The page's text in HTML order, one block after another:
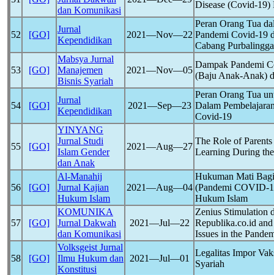
dan Komunikasi
Disease (Covid-19)
52 [GO]
Jurnal
Kependidikan
2021―Nov―22
Peran Orang Tua
Pandemi Covid-19
Cabang Purbalingga
53 [GO]
Mabsya Jurnal
Manajemen
Bisnis Syariah
2021―Nov―05
Dampak Pandemi
(Baju Anak-Anak)
54 [GO]
Jurnal
Kependidikan
2021―Sep―23
Peran Orang Tua
Dalam
Covid-19
55 [GO]
YINYANG
Jurnal Studi
Islam Gender
dan Anak
2021―Aug―27
The Role of
Learning During
56 [GO]
Al-Manahij
Jurnal Kajian
Hukum Islam
2021―Aug―04
Hukuman Mati
(Pandemi COVID-
Hukum Islam
57 [GO]
KOMUNIKA
Jurnal Dakwah
dan Komunikasi
2021―Jul―22
Zenius Stimulation
Republika.co.id
Issues in the
58 [GO]
Volksgeist Jurnal
Ilmu Hukum dan
Konstitusi
2021―Jul―01
Legalitas Impor
Syariah